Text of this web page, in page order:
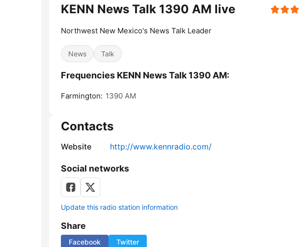
KENN News Talk 1390 AM live
Northwest New Mexico's News Talk Leader
News Talk
Frequencies KENN News Talk 1390 AM:
Farmington: 1390 AM
Contacts
Website http://www.kennradio.com/
Social networks
Update this radio station information
Share
Facebook Twitter